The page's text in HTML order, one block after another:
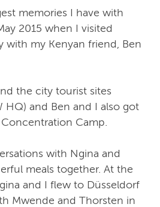
memories I have with
2015 when I visited
with my Kenyan friend, Ben
the city tourist sites
HQ) and Ben and I also got
Camp.
with Ngina and
meals together. At the
and I flew to Düsseldorf
Mwende and Thorsten in